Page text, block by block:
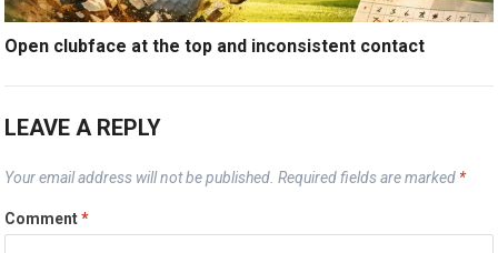
Open clubface at the top and inconsistent contact
LEAVE A REPLY
Your email address will not be published. Required fields are marked *
Comment*